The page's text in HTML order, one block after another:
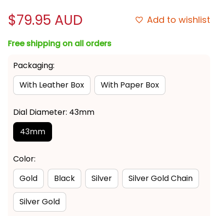
$79.95 AUD Add to wishlist
Free shipping on all orders
Packaging:
With Leather Box
With Paper Box
Dial Diameter: 43mm
43mm
Color:
Gold
Black Silver Silver Gold Chain
Silver Gold